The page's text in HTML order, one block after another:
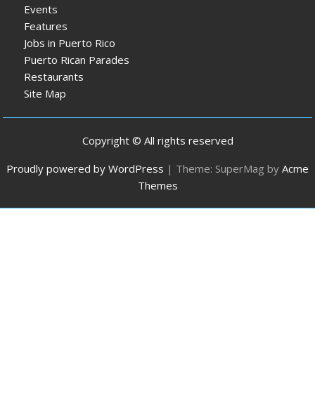
Events
Features
Jobs in Puerto Rico
Puerto Rican Parades
Restaurants
Site Map
Copyright © All rights reserved
Proudly powered by WordPress | Theme: SuperMag by Acme
Themes